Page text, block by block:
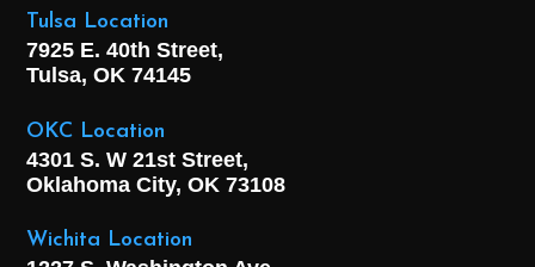
Tulsa Location
7925 E. 40th Street,
Tulsa, OK 74145
OKC Location
4301 S. W 21st Street,
Oklahoma City, OK 73108
Wichita Location